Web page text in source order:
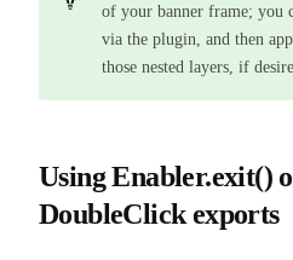
of your banner frame; you
via the plugin, and then
those nested layers, if
Using Enabler.exit()
DoubleClick exports